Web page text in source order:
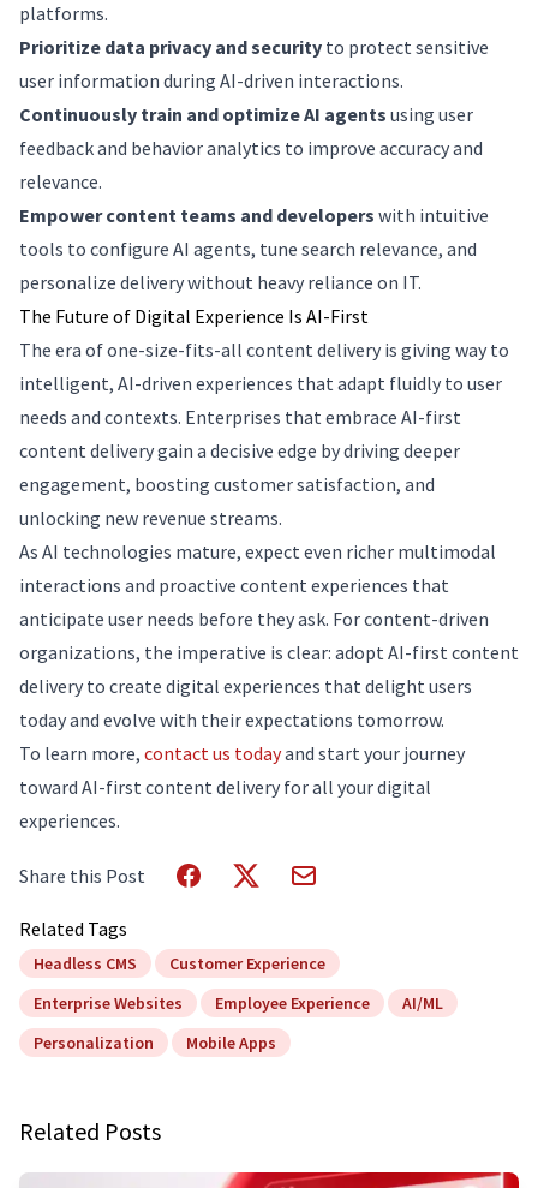
platforms.
Prioritize data privacy and security to protect sensitive
user information during AI-driven interactions.
Continuously train and optimize AI agents using user
feedback and behavior analytics to improve accuracy and
relevance.
Empower content teams and developers with intuitive
tools to configure AI agents, tune search relevance, and
personalize delivery without heavy reliance on IT.
The Future of Digital Experience Is AI-First
The era of one-size-fits-all content delivery is giving way to
intelligent, AI-driven experiences that adapt fluidly to user
needs and contexts. Enterprises that embrace AI-first
content delivery gain a decisive edge by driving deeper
engagement, boosting customer satisfaction, and
unlocking new revenue streams.
As AI technologies mature, expect even richer multimodal
interactions and proactive content experiences that
anticipate user needs before they ask. For content-driven
organizations, the imperative is clear: adopt AI-first content
delivery to create digital experiences that delight users
today and evolve with their expectations tomorrow.
To learn more, contact us todayand start your journey
toward AI-first content delivery for all your digital
experiences.
Share this Post
Related Tags
Headless CMS
Customer Experience
Enterprise Websites
Employee Experience
AI/ML
Personalization
Mobile Apps
Related Posts